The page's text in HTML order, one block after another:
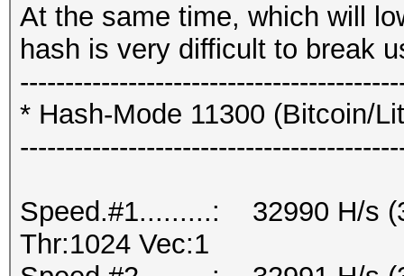
At the same time, which will
hash is very difficult to break
* Hash-Mode 11300 (Bitcoin/
Speed.#1.........: 32990 H/s
Thr:1024 Vec:1